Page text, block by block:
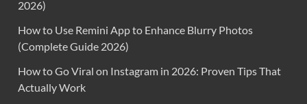
2026)
How to Use Remini App to Enhance Blurry Photos
(Complete Guide 2026)
How to Go Viral on Instagram in 2026: Proven Tips That
Actually Work